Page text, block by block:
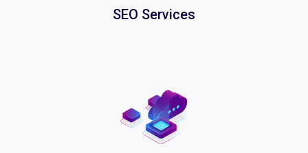
SEO Services